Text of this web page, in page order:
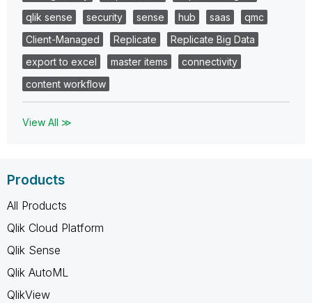
qlik sense
security sense hub saas
qmc
Client-Managed
Replicate
Replicate Big Data
export to excel
master items
connectivity
content workflow
View All ≫
Products
All Products
Qlik Cloud Platform
Qlik Sense
Qlik AutoML
QlikView